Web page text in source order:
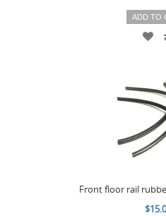
ADD TO
Front floor rail